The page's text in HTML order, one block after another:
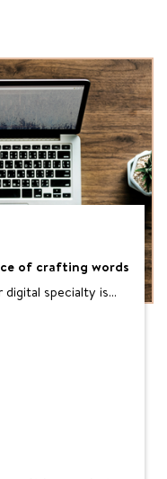
of crafting words
digital specialty is…